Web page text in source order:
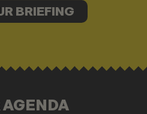
BRIEFING
AGENDA